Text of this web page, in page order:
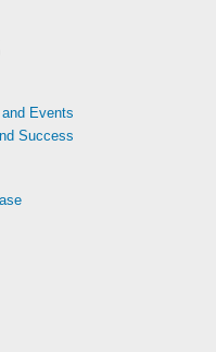
Events
Success